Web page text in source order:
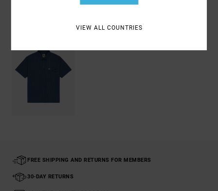
FREE SHIPPING AND RETURNS FOR MEMBERS
30-DAY RETURNS
VIEW ALL COUNTRIES